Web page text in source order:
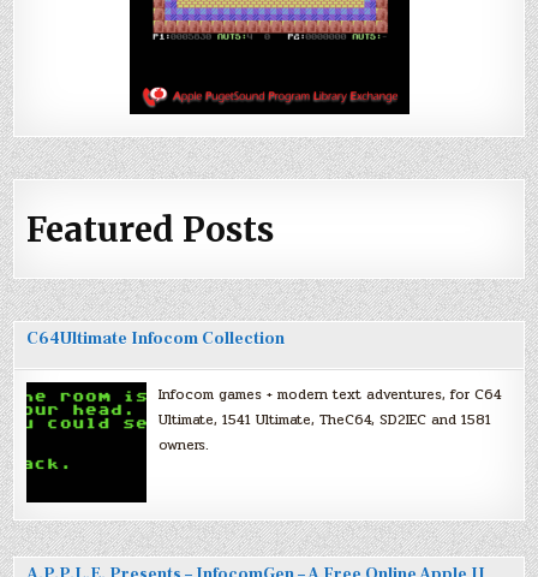
Featured Posts
C64Ultimate Infocom Collection
Infocom games + modern text adventures, for C64
Ultimate, 1541 Ultimate, TheC64, SD2IEC and 1581
owners.